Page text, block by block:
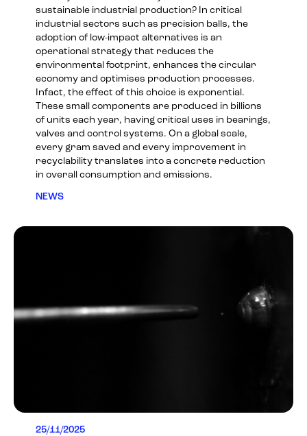
sustainable industrial production? In critical
industrial sectors such as precision balls, the
adoption of low-impact alternatives is an
operational strategy that reduces the
environmental footprint, enhances the circular
economy and optimises production processes.
Infact, the effect of this choice is exponential.
These small components are produced in billions
of units each year, having critical uses in bearings,
valves and control systems. On a global scale,
every gram saved and every improvement in
recyclability translates into a concrete reduction
in overall consumption and emissions.
NEWS
25/11/2025